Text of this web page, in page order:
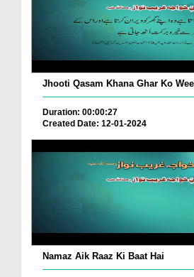
Jhooti Qasam Khana Ghar Ko
Duration: 00:00:27
Created Date: 12-01-2024
Namaz Aik Raaz Ki Baat Hai